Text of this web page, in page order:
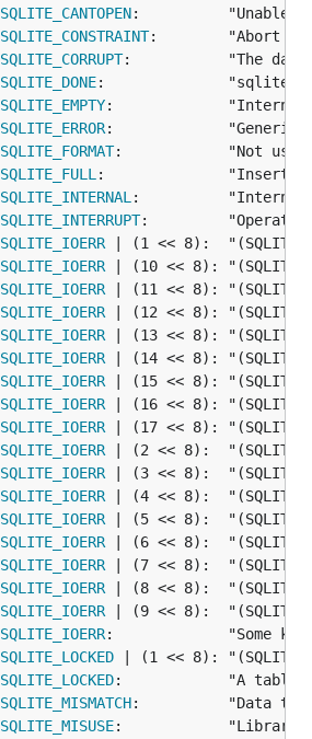
SQLITE_CANTOPEN:          "Unable to
SQLITE_CONSTRAINT:        "Abort due
SQLITE_CORRUPT:           "The
SQLITE_DONE:
SQLITE_EMPTY:             "Internal use
SQLITE_ERROR:             "Generic
SQLITE_FORMAT:            "Not used
SQLITE_FULL :              "Insertion
SQLITE_INTERNAL :          "Internal
SQLITE_INTERRUPT:         "Operation
SQLITE_IOERR | (1 << 8):
SQLITE_IOERR | (10 << 8):
SQLITE_IOERR | (11 << 8):
SQLITE_IOERR | (12 << 8):
SQLITE_IOERR | (13 << 8):
SQLITE_IOERR | (14 << 8):
SQLITE_IOERR | (15 << 8):
SQLITE_IOERR | (16 << 8):
SQLITE_IOERR | (17 << 8):
SQLITE_IOERR | (2 << 8):
SQLITE_IOERR | (3 << 8):
SQLITE_IOERR | (4 << 8):
SQLITE_IOERR | (5 << 8):
SQLITE_IOERR | (6 << 8):
SQLITE_IOERR | (7 << 8):
SQLITE_IOERR | (8 << 8):
SQLITE_IOERR | (9 << 8):
SQLITE_IOERR:             "Some kind
SQLITE_LOCKED | (1 << 8):
SQLITE_LOCKED:            "A table in
SQLITE_MISMATCH:          "Data type
SQLITE_MISUSE:            "Library